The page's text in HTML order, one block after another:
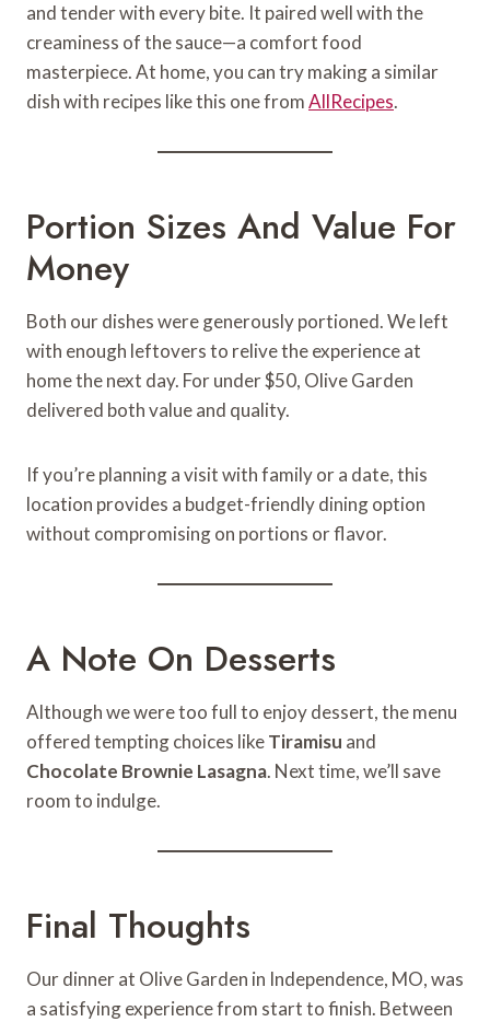
and tender with every bite. It paired well with the
creaminess of the sauce—a comfort food
masterpiece. At home, you can try making a similar
dish with recipes like this one fromAllRecipes.
Portion Sizes And Value For
Money
Both our dishes were generously portioned. We left
with enough leftovers to relive the experience at
home the next day. For under $50, Olive Garden
delivered both value and quality.
If you’re planning a visit with family or a date, this
location provides a budget-friendly dining option
without compromising on portions or flavor.
A Note On Desserts
Although we were too full to enjoy dessert, the menu
offered tempting choices likeTiramisu and
Chocolate Brownie Lasagna. Next time, we’ll save
room to indulge.
Final Thoughts
Our dinner at Olive Garden in Independence, MO, was
a satisfying experience from start to finish. Between